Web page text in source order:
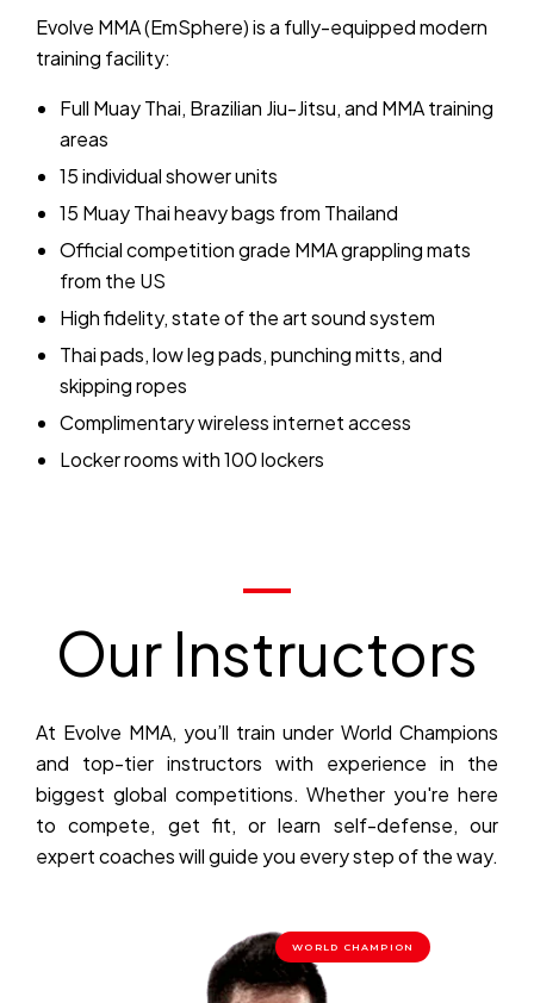
Evolve MMA (EmSphere) is a fully-equipped modern
training facility:
Full Muay Thai, Brazilian Jiu-Jitsu, and MMA training
areas
15 individual shower units
15 Muay Thai heavy bags from Thailand
Official competition grade MMA grappling mats
from the US
High fidelity, state of the art sound system
Thai pads, low leg pads, punching mitts, and
skipping ropes
Complimentary wireless internet access
Locker rooms with 100 lockers
Our Instructors
At Evolve MMA, you’ll train under World Champions
and top-tier instructors with experience in the
biggest global competitions. Whether you're here
to compete, get fit, or learn self-defense, our
expert coaches will guide you every step of the way.
WORLD CHAMPION